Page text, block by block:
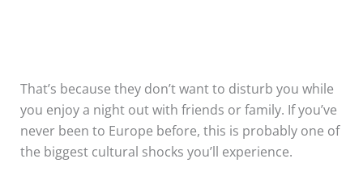
That’s because they don’t want to disturb you while
you enjoy a night out with friends or family. If you’ve
never been to Europe before, this is probably one of
the biggest cultural shocks you’ll experience.